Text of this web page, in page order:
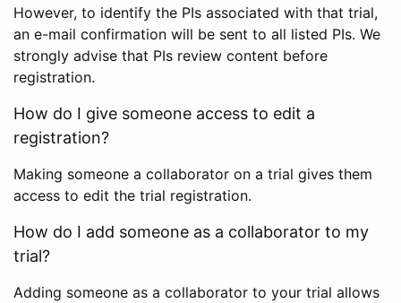
However, to identify the PIs associated with that trial,
an e-mail confirmation will be sent to all listed PIs. We
strongly advise that PIs review content before
registration.
How do I give someone access to edit a
registration?
Making someone a collaborator on a trial gives them
access to edit the trial registration.
How do I add someone as a collaborator to my
trial?
Adding someone as a collaborator to your trial allows